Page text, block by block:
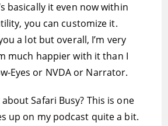
basically it even now within
you can customize it.
a lot but overall, I’m very
much happier with it than I
Eyes or NVDA or Narrator.
Safari Busy? This is one
up on my podcast quite a bit.